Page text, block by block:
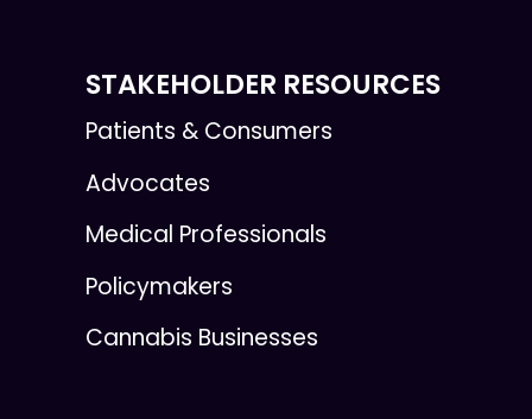
STAKEHOLDER RESOURCES
Patients & Consumers
Advocates
Medical Professionals
Policymakers
Cannabis Businesses